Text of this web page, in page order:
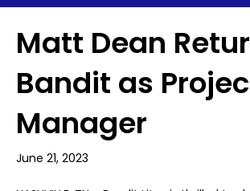
Matt Dean
Bandit as
Manager
June 21, 2023